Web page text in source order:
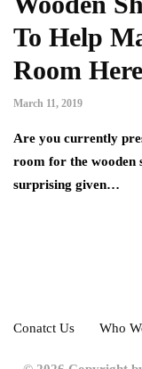
To Help
Room Here
March 11, 2019
Are you currently
room for the wooden
surprising given…
Conatct Us Who